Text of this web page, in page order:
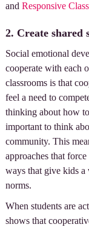
and Responsive
2. Create shared
Social emotional
cooperate with each
classrooms is that
feel a need to
thinking about how
important to think
community. This
approaches that
ways that give kids a
norms.
When students are
shows that